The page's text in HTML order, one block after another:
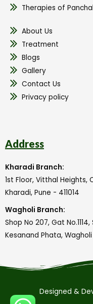
Therapies of
About Us
Treatment
Blogs
Gallery
Contact Us
Privacy policy
Address
Kharadi Branch:
1st Floor, Vitthal Heights,
Kharadi, Pune - 411014
Wagholi Branch:
Shop No 207, Gat
Kesanand Phata,
Designed &